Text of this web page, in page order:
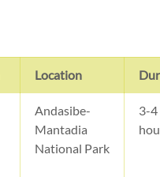
Location
Andasibe-
Mantadia
National Park
3-4